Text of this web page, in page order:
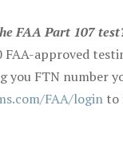
FAA Part 107
FAA-approved
you FTN number
FAA/login to